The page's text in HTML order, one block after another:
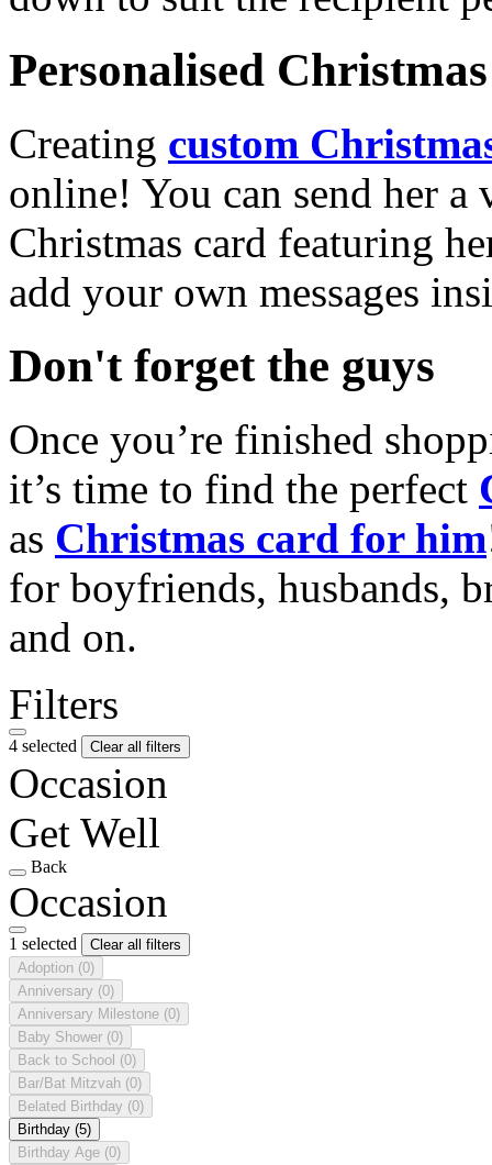
Personalised
Creating custom
online! You can send her a
Christmas card featuring
add your own messages
Don't forget the guys
Once you’re finished
it’s time to find the perfect
as Christmas card for him
for boyfriends, husbands,
and on.
Filters
4 selected Clear all filters
Occasion
Get Well
Back
Occasion
1 selected
Clear all filters
Adoption (0)
Anniversary (0)
Anniversary Milestone (0)
Baby Shower (0)
Back to School (0)
Bar/Bat Mitzvah (0)
Belated Birthday (0)
Birthday (5)
Birthday Age (0)